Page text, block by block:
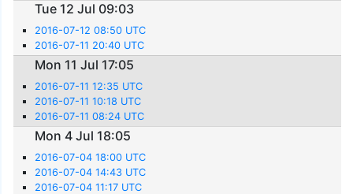
Tue 12 Jul 09:03
2016-07-12 08:50 UTC
2016-07-11 20:40 UTC
Mon 11 Jul 17:05
2016-07-11 12:35 UTC
2016-07-11 10:18 UTC
2016-07-11 08:24 UTC
Mon 4 Jul 18:05
2016-07-04 18:00 UTC
2016-07-04 14:43 UTC
2016-07-04 11:17 UTC